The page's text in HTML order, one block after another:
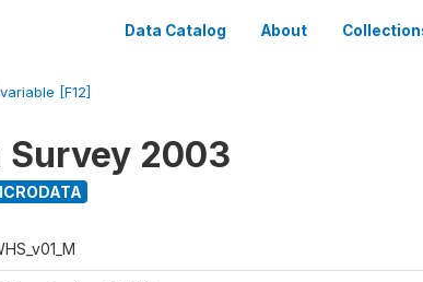
Data Catalog About
variable [F12]
Survey 2003